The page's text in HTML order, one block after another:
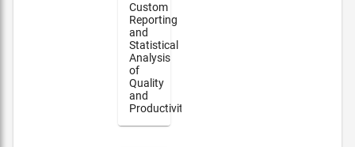
Custom
Reporting
and
Statistical
Analysis
of
Quality
and
Productivity